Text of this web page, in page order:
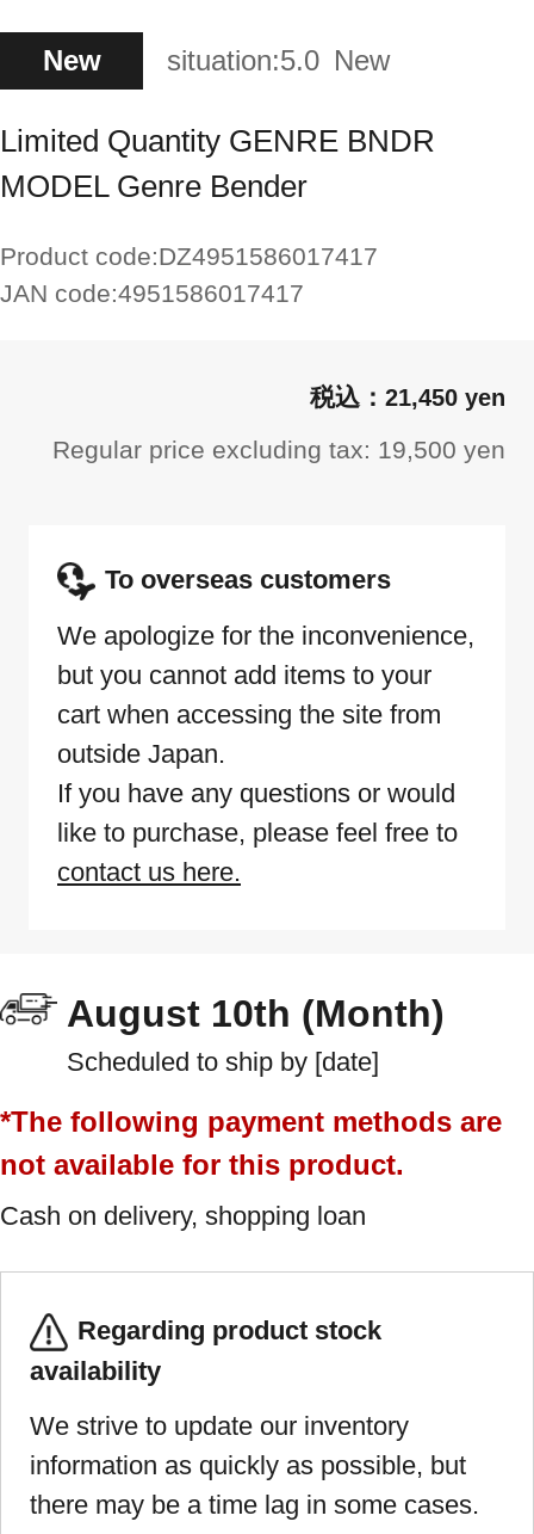
New situation:5.0 New
Limited Quantity GENRE BNDR
MODEL Genre Bender
Product code:DZ4951586017417
JAN code:4951586017417
21,450 yen
Regular price excluding tax: 19,500 yen
To overseas customers
We apologize for the inconvenience,
but you cannot add items to your
cart when accessing the site from
outside Japan.
If you have any questions or would
like to purchase, please feel free to
contact us here.
August 10th (Month)
Scheduled to ship by [date]
*The following payment methods are
not available for this product.
Cash on delivery, shopping loan
Regarding product stock
availability
We strive to update our inventory
information as quickly as possible, but
there may be a time lag in some cases.